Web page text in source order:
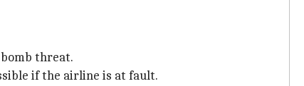
threat.
if the airline is at fault.